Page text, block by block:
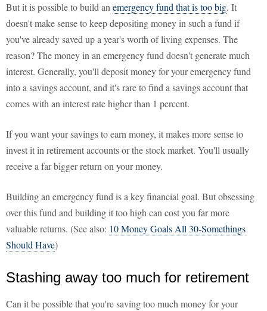
But it is possible to build an emergency fund that is too big. It
doesn't make sense to keep depositing money in such a fund if
you've already saved up a year's worth of living expenses. The
reason? The money in an emergency fund doesn't generate much
interest. Generally, you'll deposit money for your emergency fund
into a savings account, and it's rare to find a savings account that
comes with an interest rate higher than 1 percent.
If you want your savings to earn money, it makes more sense to
invest it in retirement accounts or the stock market. You'll usually
receive a far bigger return on your money.
Building an emergency fund is a key financial goal. But obsessing
over this fund and building it too high can cost you far more
valuable returns. (See also: 10 Money Goals All 30-Somethings
Should Have)
Stashing away too much for retirement
Can it be possible that you're saving too much money for your